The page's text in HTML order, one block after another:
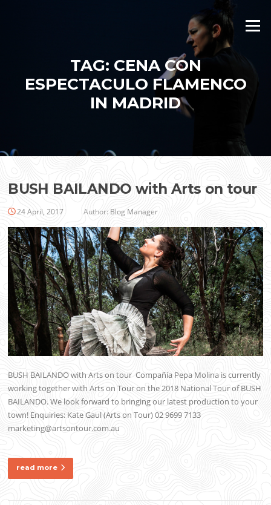
Menu
TAG: CENA CON
ESPECTACULO FLAMENCO
IN MADRID
BUSH BAILANDO with Arts on tour
24 April, 2017 Author: Blog Manager
BUSH BAILANDO with Arts on tour Compañía Pepa Molina is currently
working together with Arts on Tour on the 2018 National Tour of BUSH
BAILANDO. We look forward to bringing our latest production to your
town! Enquiries: Kate Gaul (Arts on Tour) 02 9699 7133
marketing@artsontour.com.au
read more